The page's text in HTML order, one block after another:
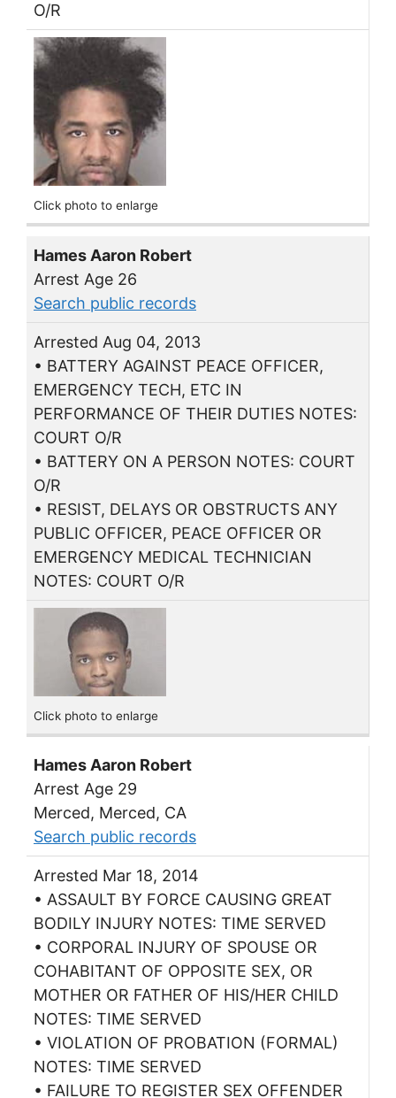
O/R
Click photo to enlarge
Hames Aaron Robert
Arrest Age 26
Search public records
Arrested Aug 04, 2013
• BATTERY AGAINST PEACE OFFICER,
EMERGENCY TECH, ETC IN
PERFORMANCE OF THEIR DUTIES NOTES:
COURT O/R
• BATTERY ON A PERSON NOTES: COURT
O/R
• RESIST, DELAYS OR OBSTRUCTS ANY
PUBLIC OFFICER, PEACE OFFICER OR
EMERGENCY MEDICAL TECHNICIAN
NOTES: COURT O/R
Click photo to enlarge
Hames Aaron Robert
Arrest Age 29
Merced, Merced, CA
Search public records
Arrested Mar 18, 2014
• ASSAULT BY FORCE CAUSING GREAT
BODILY INJURY NOTES: TIME SERVED
• CORPORAL INJURY OF SPOUSE OR
COHABITANT OF OPPOSITE SEX, OR
MOTHER OR FATHER OF HIS/HER CHILD
NOTES: TIME SERVED
• VIOLATION OF PROBATION (FORMAL)
NOTES: TIME SERVED
• FAILURE TO REGISTER SEX OFFENDER